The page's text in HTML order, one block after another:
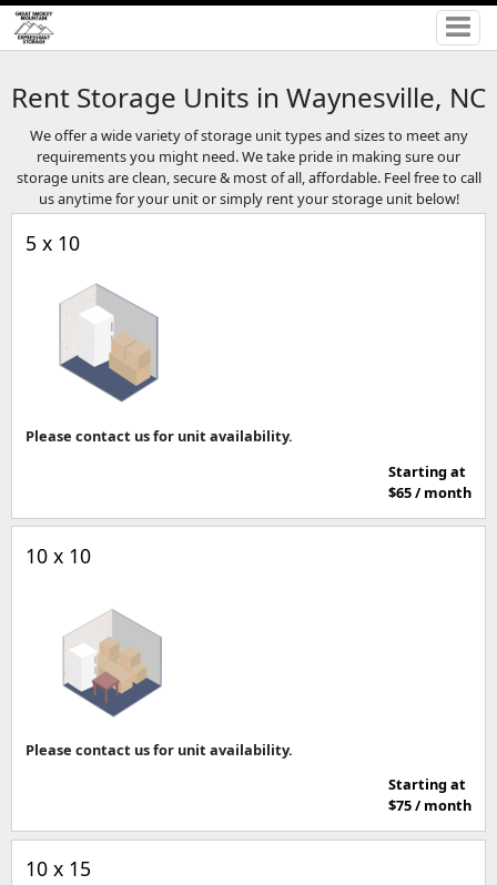
Rent Storage Units in Waynesville, NC
We offer a wide variety of storage unit types and sizes to meet any
requirements you might need. We take pride in making sure our
storage units are clean, secure & most of all, affordable. Feel free to call
us anytime for your unit or simply rent your storage unit below!
5 x 10
Please contact us for unit availability.
Starting at
$65 / month
10 x 10
Please contact us for unit availability.
Starting at
$75 / month
10 x 15